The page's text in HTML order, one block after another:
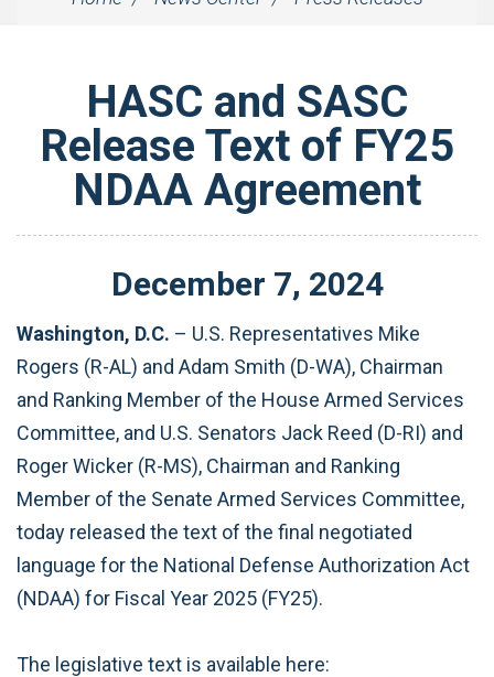
HASC and SASC
Release Text of FY25
NDAA Agreement
December 7, 2024
Washington, D.C. – U.S. Representatives Mike
Rogers (R-AL) and Adam Smith (D-WA), Chairman
and Ranking Member of the House Armed Services
Committee, and U.S. Senators Jack Reed (D-RI) and
Roger Wicker (R-MS), Chairman and Ranking
Member of the Senate Armed Services Committee,
today released the text of the final negotiated
language for the National Defense Authorization Act
(NDAA) for Fiscal Year 2025 (FY25).
The legislative text is available here: